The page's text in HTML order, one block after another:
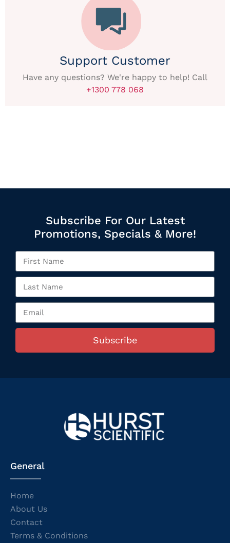
Support Customer
Have any questions? We're happy to help! Call
+1300 778 068
Subscribe For Our Latest
Promotions, Specials & More!
Subscribe
General
Home
About Us
Contact
Terms & Conditions